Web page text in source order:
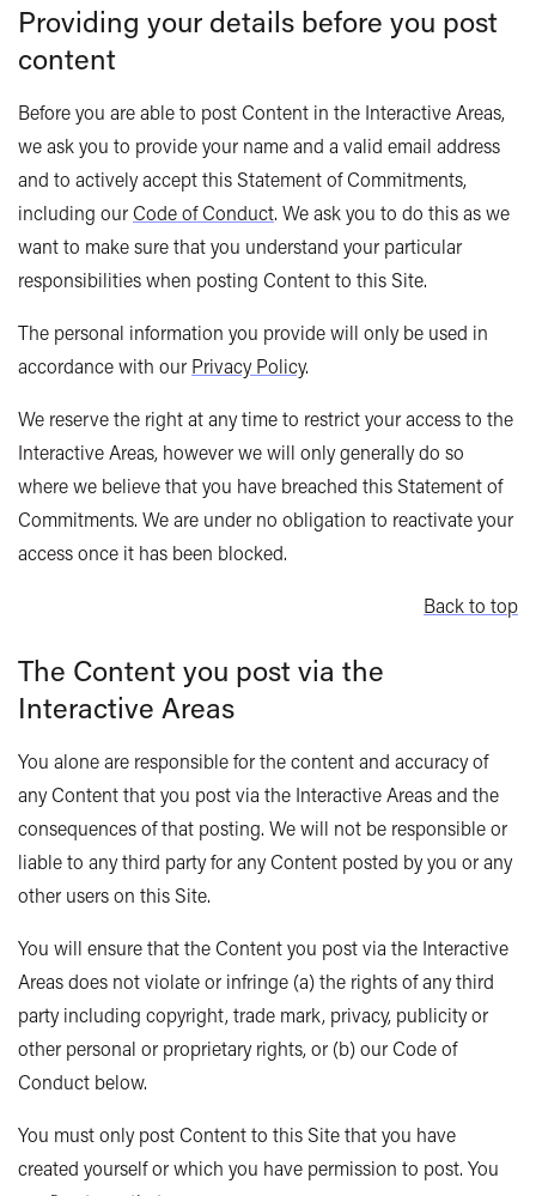
Providing your details before you post
content
Before you are able to post Content in the Interactive Areas,
we ask you to provide your name and a valid email address
and to actively accept this Statement of Commitments,
including our Code of Conduct. We ask you to do this as we
want to make sure that you understand your particular
responsibilities when posting Content to this Site.
The personal information you provide will only be used in
accordance with our Privacy Policy.
We reserve the right at any time to restrict your access to the
Interactive Areas, however we will only generally do so
where we believe that you have breached this Statement of
Commitments. We are under no obligation to reactivate your
access once it has been blocked.
Back to top
The Content you post via the
Interactive Areas
You alone are responsible for the content and accuracy of
any Content that you post via the Interactive Areas and the
consequences of that posting. We will not be responsible or
liable to any third party for any Content posted by you or any
other users on this Site.
You will ensure that the Content you post via the Interactive
Areas does not violate or infringe (a) the rights of any third
party including copyright, trade mark, privacy, publicity or
other personal or proprietary rights, or (b) our Code of
Conduct below.
You must only post Content to this Site that you have
created yourself or which you have permission to post. You